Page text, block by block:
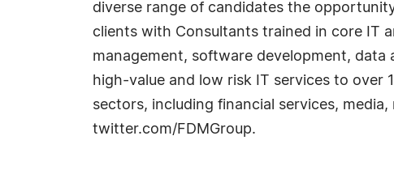
diverse range of candidates the
clients with Consultants trained in core IT
management, software development,
high-value and low risk IT services to over
sectors, including financial services,
twitter.com/FDMGroup.